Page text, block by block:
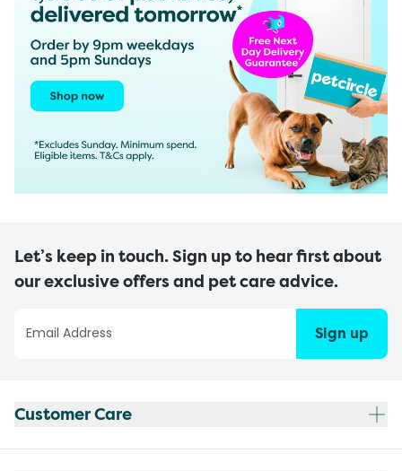
Let’s keep in touch. Sign up to hear first about
our exclusive offers and pet care advice.
Sign up
Customer Care